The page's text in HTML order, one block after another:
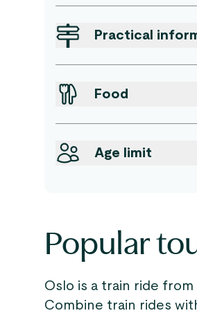
Practical
Food
Age limit
Popular
Oslo is a train ride
Combine train rides